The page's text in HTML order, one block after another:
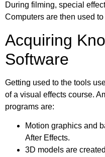
During filming, special
Computers are then used
Acquiring
Software
Getting used to the tools
of a visual effects course.
programs are:
Motion graphics and
After Effects.
3D models are